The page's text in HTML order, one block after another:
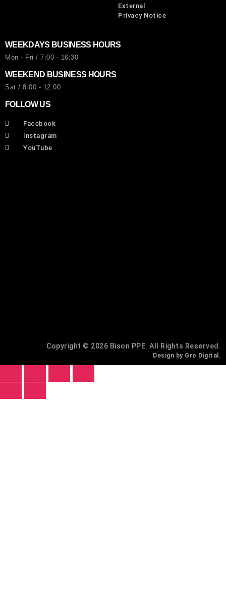
External
Privacy Notice
WEEKDAYS BUSINESS HOURS
Mon - Fri / 7:00 - 16:30
WEEKEND BUSINESS HOURS
Sat / 8:00 - 12:00
FOLLOW US
Facebook
Instagram
YouTube
Copyright © 2026 Bison PPE. All Rights Reserved.
Design by Gro Digital.